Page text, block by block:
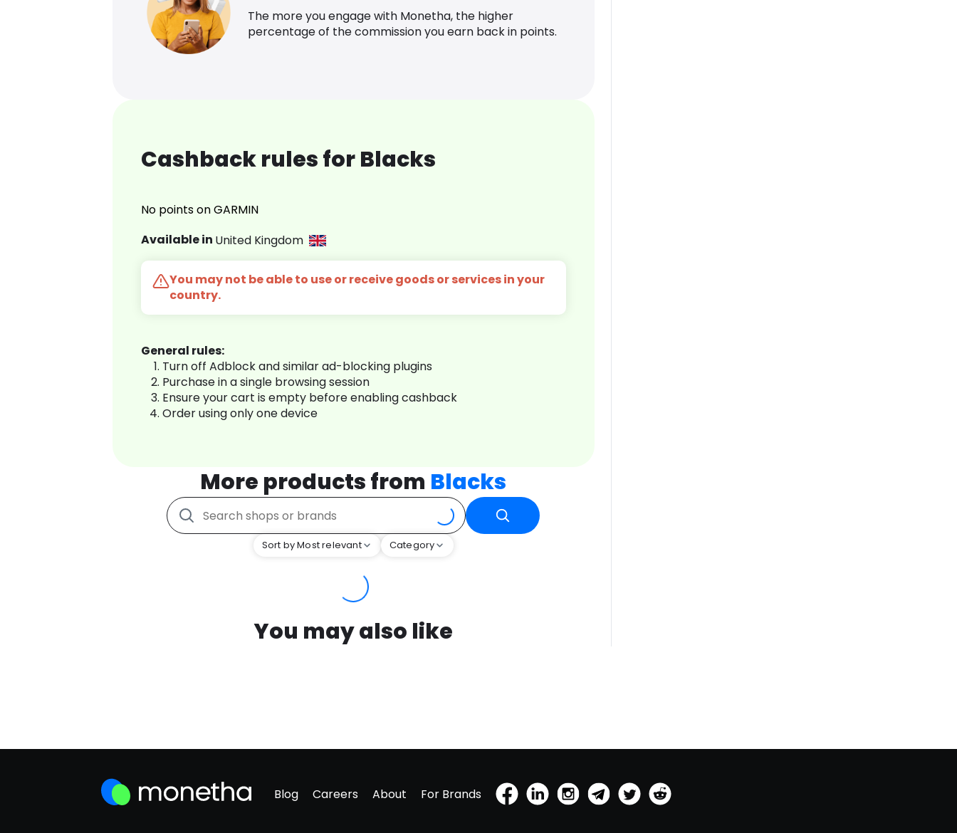
The more you engage with Monetha, the higher
percentage of the commission you earn back in points.
Cashback rules for Blacks
No points on GARMIN
Available in United Kingdom
You may not be able to use or receive goods or services in your
country.
General rules:
Turn off Adblock and similar ad-blocking plugins
Purchase in a single browsing session
Ensure your cart is empty before enabling cashback
Order using only one device
More products from Blacks
Sort by Most relevant Category
You may also like
Blog Careers About For Brands